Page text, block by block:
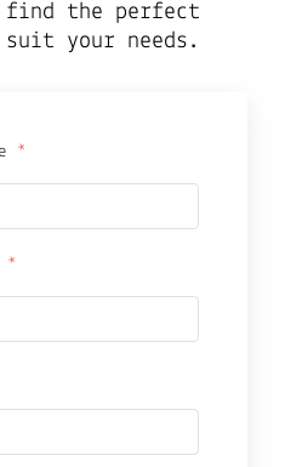
find the perfect
suit your needs.
*
*